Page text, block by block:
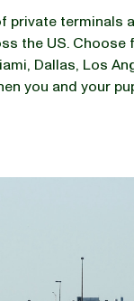
private terminals
the US. Choose
Dallas, Los
you and your